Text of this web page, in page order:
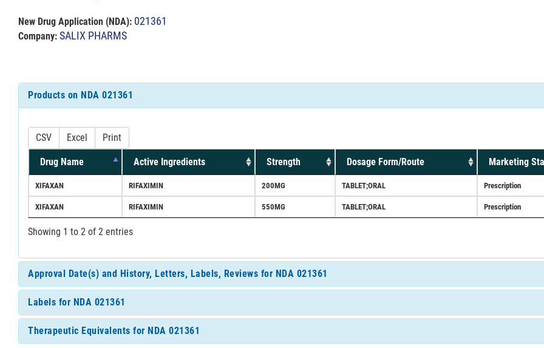
New Drug Application (NDA): 021361
Company: SALIX PHARMS
Products on NDA 021361
CSV Excel Print
Drug Name Active Ingredients Strength Dosage Form/Route Marketing
XIFAXAN RIFAXIMIN 200MG TABLET;ORAL Prescription
XIFAXAN RIFAXIMIN 550MG TABLET;ORAL Prescription
Showing 1 to 2 of 2 entries
Approval Date(s) and History, Letters, Labels, Reviews for NDA 021361
Labels for NDA 021361
Therapeutic Equivalents for NDA 021361